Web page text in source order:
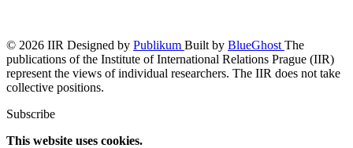
© 2026 IIR Designed by Publikum Built by BlueGhost The
publications of the Institute of International Relations Prague (IIR)
represent the views of individual researchers. The IIR does not take
collective positions.
Subscribe
This website uses cookies.